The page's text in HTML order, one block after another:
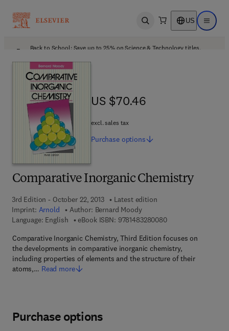
Open search US Open
Back to School: Save up to 25% on Science & Technology titles.
Comparative Inorganic Chemistry
3rd Edition - October 22, 2013
Latest edition
Imprint: Arnold Author: Bernard Moody
Language: English
eBook ISBN: 97814832800809 7 8 - 1 - 4 8 3 2 -
Comparative Inorganic Chemistry, Third Edition focuses on
the developments in comparative inorganic chemistry,
including properties of elements and the structure of their
atoms,… Read more
US $70.46
US $70.46
excl. sales tax
Purchase options
Purchase options